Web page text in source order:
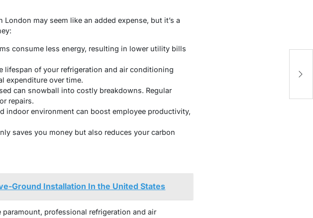
may seem like an added expense, but it’s a
consume less energy, resulting in lower utility bills
lifespan of your refrigeration and air conditioning
expenditure over time.
can snowball into costly breakdowns. Regular
repairs.
indoor environment can boost employee productivity,
saves you money but also reduces your carbon
Ground Installation In the United States
professional refrigeration and air